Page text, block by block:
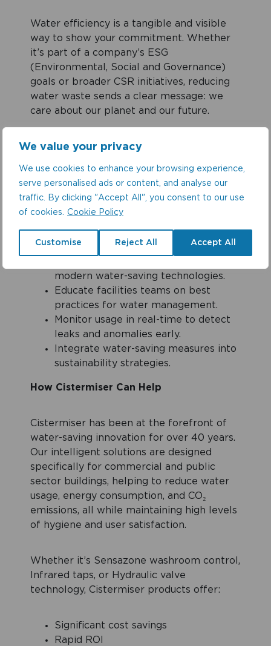
We value your privacy
We use cookies to enhance your browsing experience,
serve personalised ads or content, and analyse our
traffic. By clicking "Accept All", you consent to our use
of cookies.
Cookie Policy
Customise Reject All Accept All
Water efficiency is a tangible and visible
way to show your commitment. Whether
it’s part of a company’s ESG
(Environmental, Social and Governance)
goals or broader CSR initiatives, reducing
water waste sends a clear message: we
care about our planet and our future.
What Needs to Be Done
To move the needle on water efficiency,
commercial buildings must:
Conduct regular audits to identify
areas of inefficiency.
modern water-saving technologies.
Educate facilities teams on best
practices for water management.
Monitor usage in real-time to detect
leaks and anomalies early.
Integrate water-saving measures into
sustainability strategies.
How Cistermiser Can Help
Cistermiser has been at the forefront of
water-saving innovation for over 40 years.
Our intelligent solutions are designed
specifically for commercial and public
sector buildings, helping to reduce water
usage, energy consumption, and CO₂
emissions, all while maintaining high levels
of hygiene and user satisfaction.
Whether it’s Sensazone washroom control,
Infrared taps, or Hydraulic valve
technology, Cistermiser products offer:
Significant cost savings
Rapid ROI